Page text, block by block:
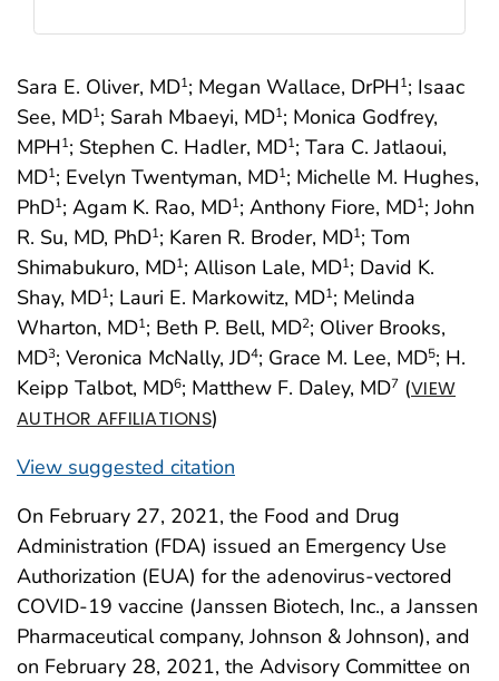
Sara E. Oliver, MD1; Megan Wallace, DrPH1; Isaac
See, MD1; Sarah Mbaeyi, MD1; Monica Godfrey,
MPH1; Stephen C. Hadler, MD1; Tara C. Jatlaoui,
MD1; Evelyn Twentyman, MD1; Michelle M. Hughes,
PhD1; Agam K. Rao, MD1; Anthony Fiore, MD1; John
R. Su, MD, PhD1; Karen R. Broder, MD1; Tom
Shimabukuro, MD1; Allison Lale, MD1; David K.
Shay, MD1; Lauri E. Markowitz, MD1; Melinda
Wharton, MD1; Beth P. Bell, MD2; Oliver Brooks,
MD3; Veronica McNally, JD4; Grace M. Lee, MD5; H.
Keipp Talbot, MD6; Matthew F. Daley, MD7 (VIEW
AUTHOR AFFILIATIONS)
View suggested citation
On February 27, 2021, the Food and Drug
Administration (FDA) issued an Emergency Use
Authorization (EUA) for the adenovirus-vectored
COVID-19 vaccine (Janssen Biotech, Inc., a Janssen
Pharmaceutical company, Johnson & Johnson), and
on February 28, 2021, the Advisory Committee on